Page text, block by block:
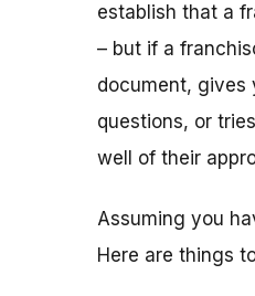
establish that a
– but if a
document, gives
questions, or
well of their
Assuming you
Here are things